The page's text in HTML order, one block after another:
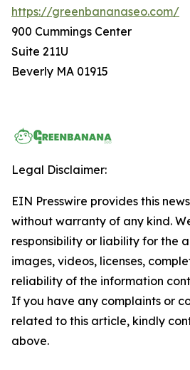
https://greenbananaseo.com/
900 Cummings Center
Suite 211U
Beverly MA 01915
Legal Disclaimer:
EIN Presswire provides this
without warranty of any kind.
responsibility or liability for the
images, videos, licenses,
reliability of the information
If you have any complaints or
related to this article, kindly
above.